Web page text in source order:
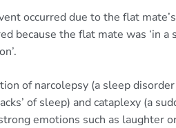
occurred due to the flat
because the flat mate was ‘in a
of narcolepsy (a sleep
of sleep) and cataplexy (a
emotions such as laughter